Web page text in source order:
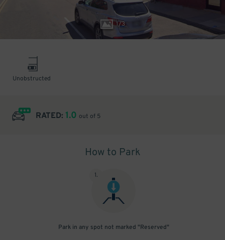
1/3
Unobstructed
RATED: 1.0 out of 5
How to Park
1.
Park in any spot not marked "Reserved"